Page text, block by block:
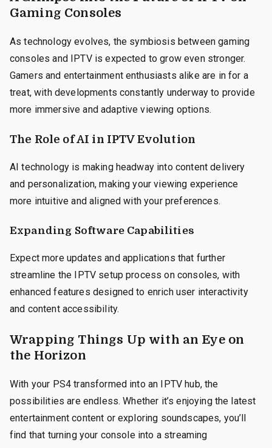
Gaming Consoles
As technology evolves, the symbiosis between gaming
consoles and IPTV is expected to grow even stronger.
Gamers and entertainment enthusiasts alike are in for a
treat, with developments constantly underway to provide
more immersive and adaptive viewing options.
The Role of AI in IPTV Evolution
AI technology is making headway into content delivery
and personalization, making your viewing experience
more intuitive and aligned with your preferences.
Expanding Software Capabilities
Expect more updates and applications that further
streamline the IPTV setup process on consoles, with
enhanced features designed to enrich user interactivity
and content accessibility.
Wrapping Things Up with an Eye on
the Horizon
With your PS4 transformed into an IPTV hub, the
possibilities are endless. Whether it’s enjoying the latest
entertainment content or exploring soundscapes, you’ll
find that turning your console into a streaming